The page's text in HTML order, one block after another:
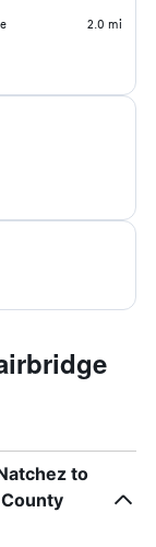
2.0 mi
to